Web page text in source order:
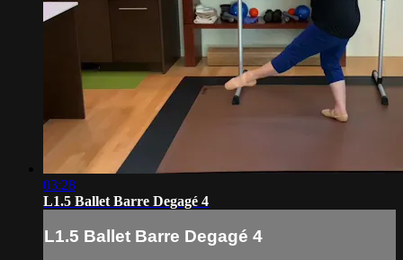
03:28
L1.5 Ballet Barre Degagé 4
L1.5 Ballet Barre Degagé 4